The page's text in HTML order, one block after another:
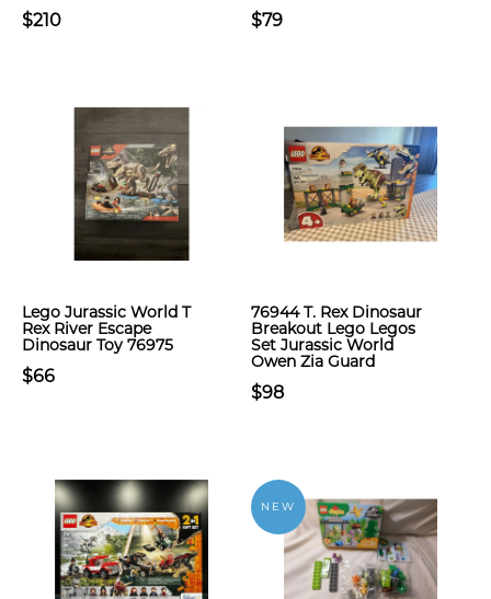
$210 $79
Lego Jurassic World T
Rex River Escape
Dinosaur Toy 76975
$66
76944 T. Rex Dinosaur
Breakout Lego Legos
Set Jurassic World
Owen Zia Guard
$98
NEW